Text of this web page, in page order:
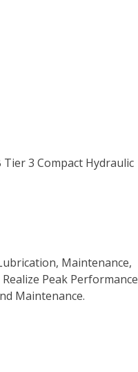
Tier 3 Compact Hydraulic
Maintenance,
Peak Performance
Maintenance.